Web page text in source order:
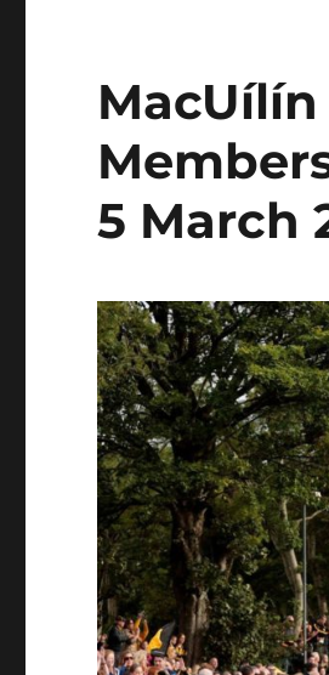
MacUílín
5 March